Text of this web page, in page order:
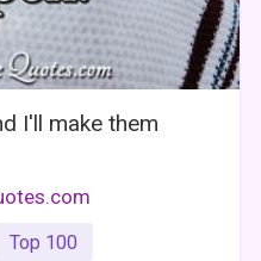
I'll make them
Top 100